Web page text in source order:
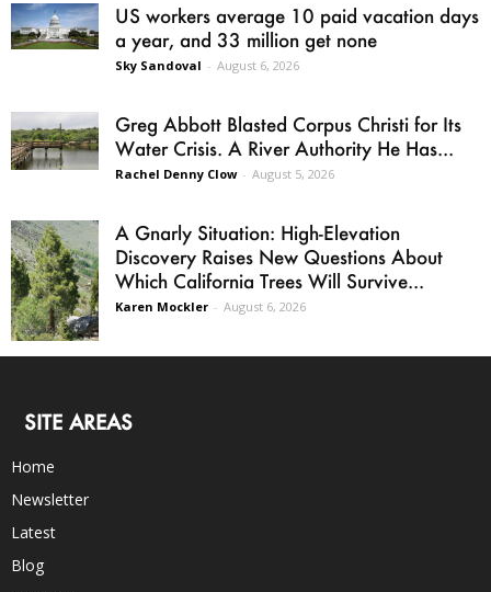
US workers average 10 paid vacation days
a year, and 33 million get none
Sky Sandoval - August 6, 2026
Greg Abbott Blasted Corpus Christi for Its
Water Crisis. A River Authority He Has...
Rachel Denny Clow - August 5, 2026
A Gnarly Situation: High-Elevation
Discovery Raises New Questions About
Which California Trees Will Survive...
Karen Mockler - August 6, 2026
SITE AREAS
Home
Newsletter
Latest
Blog